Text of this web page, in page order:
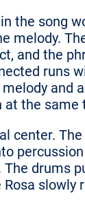
the song
melody.
and the
runs
and
at the same
center.
drums
slowly